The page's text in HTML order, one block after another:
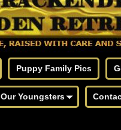
Puppy Family Pics
Our Youngsters